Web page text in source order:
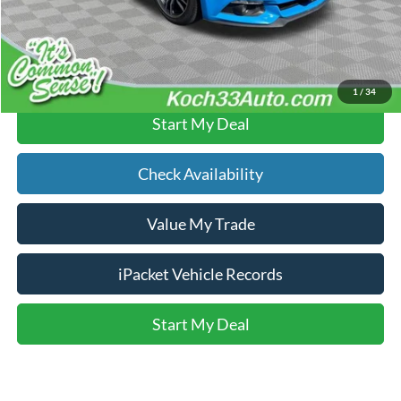
1 / 34
Click To Call
Start My Deal
Check Availability
Value My Trade
iPacket Vehicle Records
Start My Deal